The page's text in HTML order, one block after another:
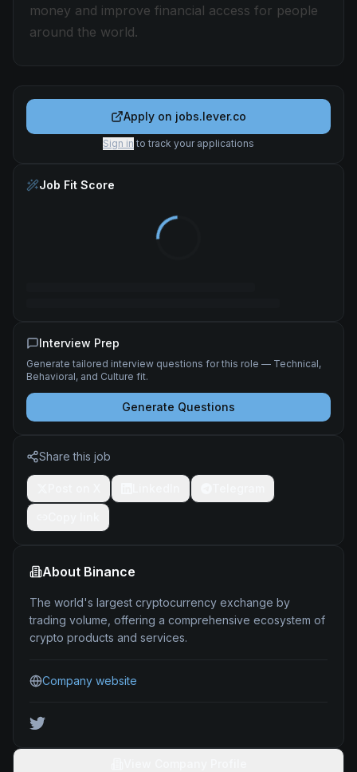
money and improve financial access for people
around the world.
Apply on jobs.lever.co
Sign in to track your applications
Job Fit Score
Interview Prep
Generate tailored interview questions for this role — Technical,
Behavioral, and Culture fit.
Generate Questions
Share this job
About Binance
The world's largest cryptocurrency exchange by
trading volume, offering a comprehensive ecosystem of
crypto products and services.
Company website